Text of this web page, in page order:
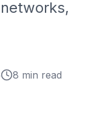
8 min read